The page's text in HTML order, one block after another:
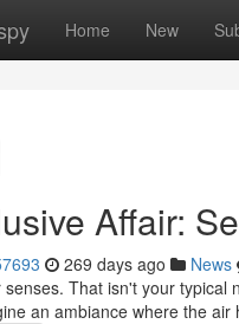
Home New
Affair:
269 days ago News
senses. That isn't your
an ambiance where the